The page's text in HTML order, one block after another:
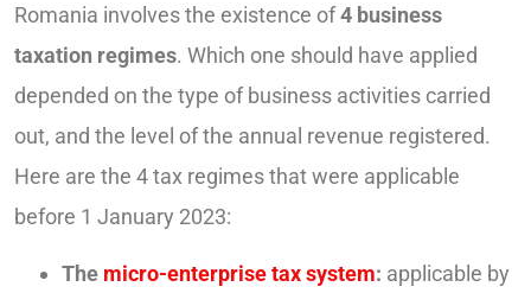
Romania involves the existence of4 business
taxation regimes. Which one should have applied
depended on the type of business activities carried
out, and the level of the annual revenue registered.
Here are the 4 tax regimes that were applicable
before 1 January 2023:
The micro-enterprise tax system: applicable by